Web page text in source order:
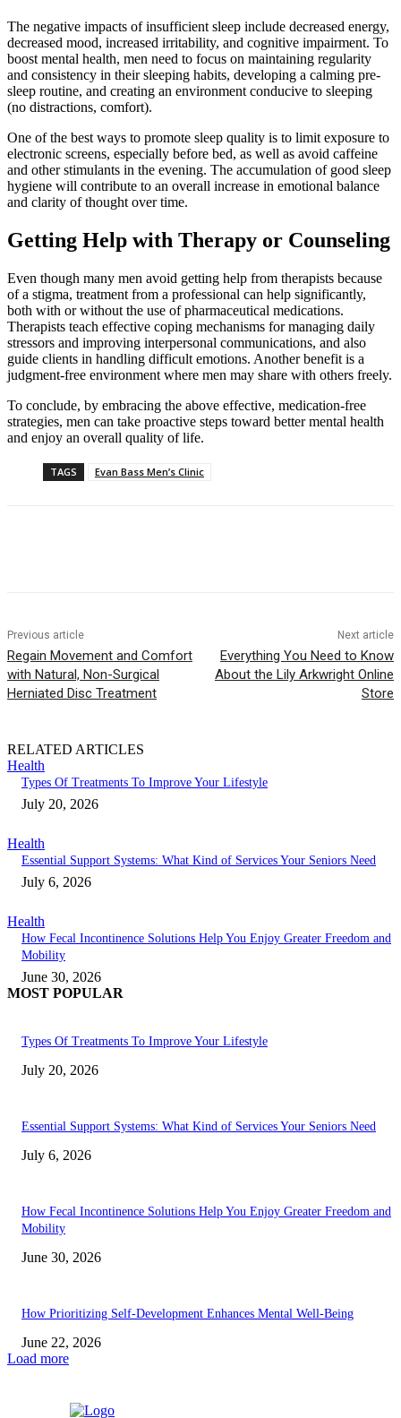
The negative impacts of insufficient sleep include decreased energy,
decreased mood, increased irritability, and cognitive impairment. To
boost mental health, men need to focus on maintaining regularity
and consistency in their sleeping habits, developing a calming pre-
sleep routine, and creating an environment conducive to sleeping
(no distractions, comfort).
One of the best ways to promote sleep quality is to limit exposure to
electronic screens, especially before bed, as well as avoid caffeine
and other stimulants in the evening. The accumulation of good sleep
hygiene will contribute to an overall increase in emotional balance
and clarity of thought over time.
Getting Help with Therapy or Counseling
Even though many men avoid getting help from therapists because
of a stigma, treatment from a professional can help significantly,
both with or without the use of pharmaceutical medications.
Therapists teach effective coping mechanisms for managing daily
stressors and improving interpersonal communications, and also
guide clients in handling difficult emotions. Another benefit is a
judgment-free environment where men may share with others freely.
To conclude, by embracing the above effective, medication-free
strategies, men can take proactive steps toward better mental health
and enjoy an overall quality of life.
TAGS Evan Bass Men’s Clinic
Previous article
Regain Movement and Comfort
with Natural, Non-Surgical
Herniated Disc Treatment
Next article
Everything You Need to Know
About the Lily Arkwright Online
Store
RELATED ARTICLES
Health
Types Of Treatments To Improve Your Lifestyle
July 20, 2026
Health
Essential Support Systems: What Kind of Services Your Seniors Need
July 6, 2026
Health
How Fecal Incontinence Solutions Help You Enjoy Greater Freedom and
Mobility
June 30, 2026
MOST POPULAR
Types Of Treatments To Improve Your Lifestyle
July 20, 2026
Essential Support Systems: What Kind of Services Your Seniors Need
July 6, 2026
How Fecal Incontinence Solutions Help You Enjoy Greater Freedom and
Mobility
June 30, 2026
How Prioritizing Self-Development Enhances Mental Well-Being
June 22, 2026
Load more